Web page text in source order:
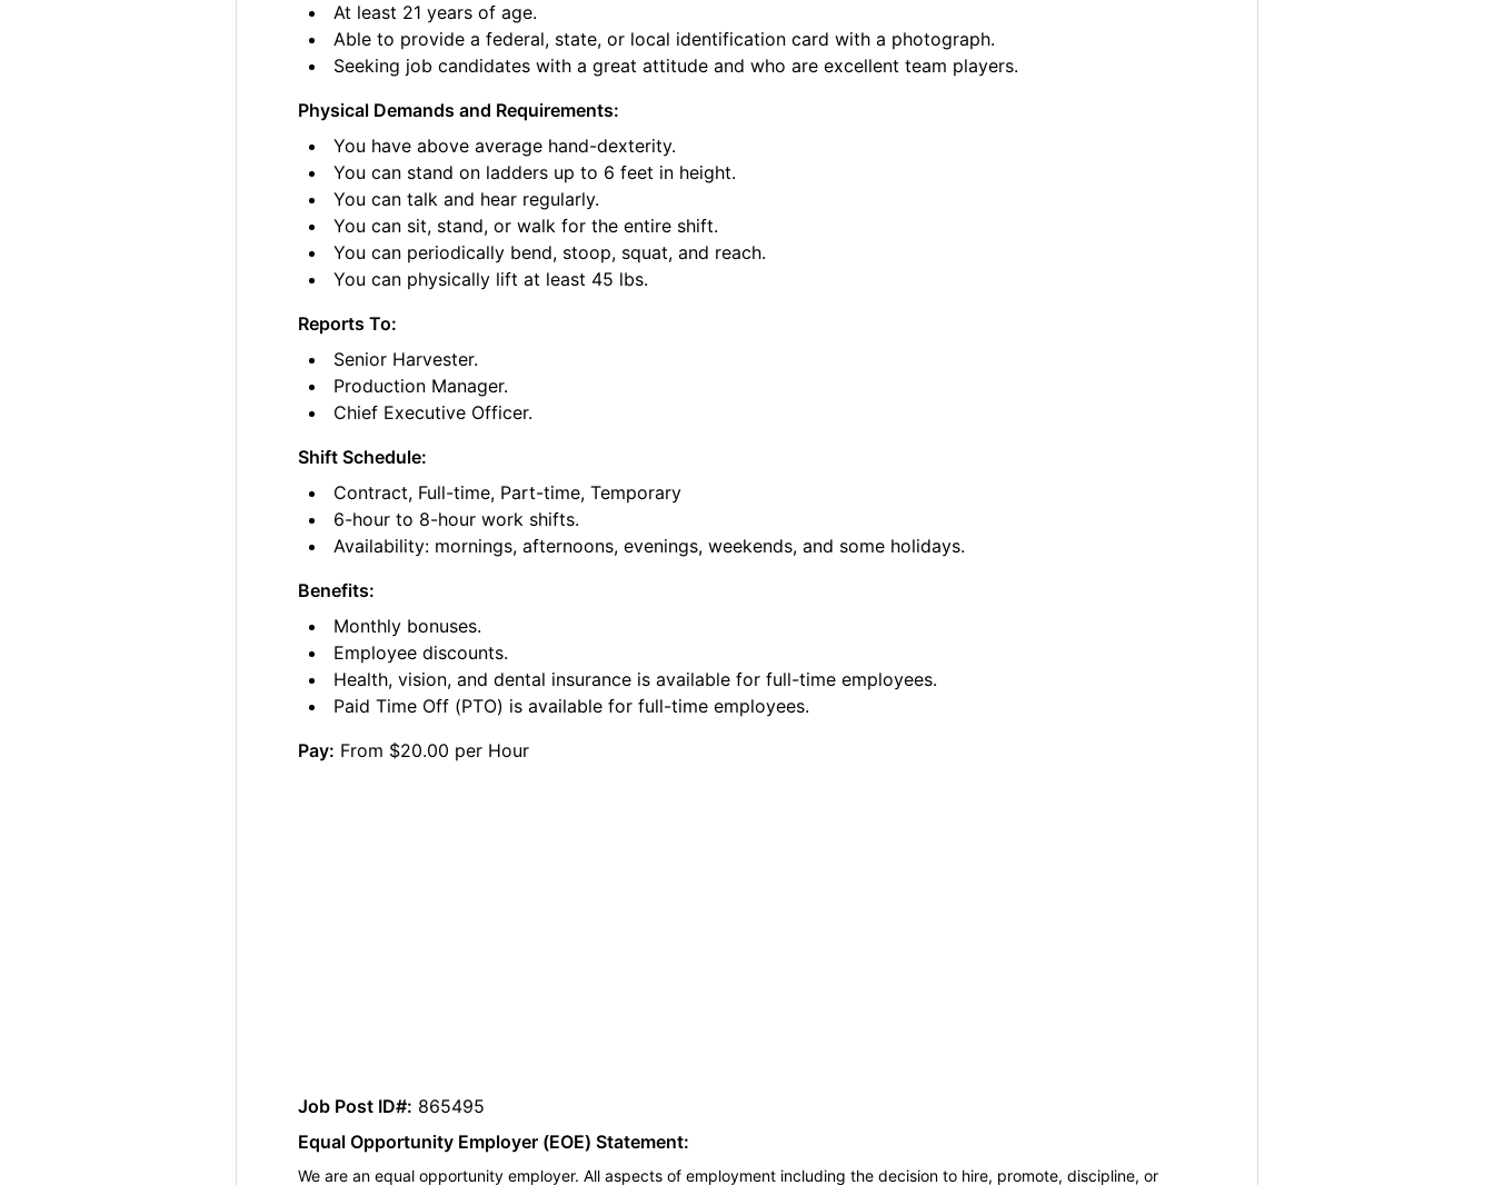
At least 21 years of age.
Able to provide a federal, state, or local identification card with a photograph.
Seeking job candidates with a great attitude and who are excellent team players.
Physical Demands and Requirements:
You have above average hand-dexterity.
You can stand on ladders up to 6 feet in height.
You can talk and hear regularly.
You can sit, stand, or walk for the entire shift.
You can periodically bend, stoop, squat, and reach.
You can physically lift at least 45 lbs.
Reports To:
Senior Harvester.
Production Manager.
Chief Executive Officer.
Shift Schedule:
Contract, Full-time, Part-time, Temporary
6-hour to 8-hour work shifts.
Availability: mornings, afternoons, evenings, weekends, and some holidays.
Benefits:
Monthly bonuses.
Employee discounts.
Health, vision, and dental insurance is available for full-time employees.
Paid Time Off (PTO) is available for full-time employees.
Pay: From $20.00 per Hour
Job Post ID#: 865495
Equal Opportunity Employer (EOE) Statement:
We are an equal opportunity employer. All aspects of employment including the decision to hire, promote, discipline, or